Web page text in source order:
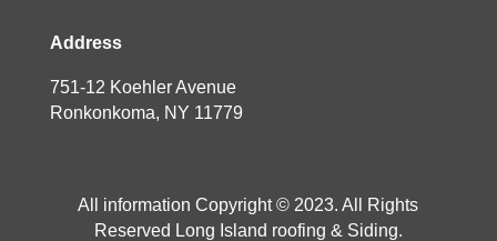
Address
751-12 Koehler Avenue
Ronkonkoma, NY 11779
All information Copyright © 2023. All Rights
Reserved Long Island roofing & Siding.